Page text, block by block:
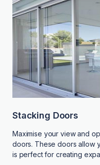
Stacking Doors
Maximise your view and
doors. These doors allow
is perfect for creating